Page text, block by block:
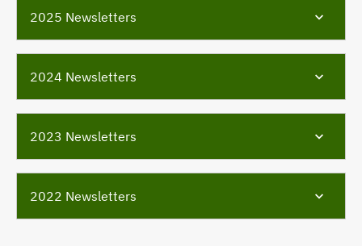
2025 Newsletters
2024 Newsletters
2023 Newsletters
2022 Newsletters